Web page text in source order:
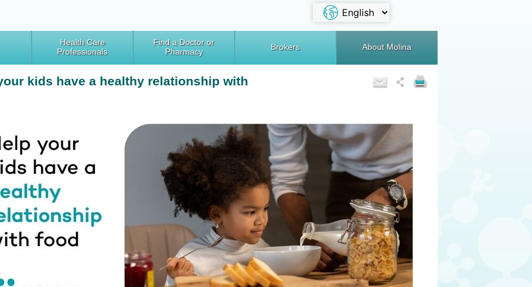
Health Care
Professionals
Find a Doctor or
Pharmacy
Brokers About Molina
kids have a healthy relationship with